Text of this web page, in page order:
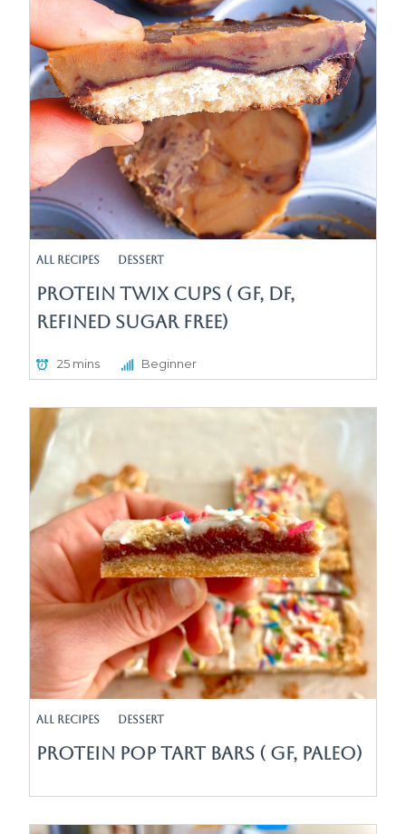
All Recipes Dessert
Protein Twix Cups ( GF, DF,
Refined Sugar Free)
25 mins Beginner
All Recipes Dessert
Protein Pop Tart Bars ( GF, Paleo)